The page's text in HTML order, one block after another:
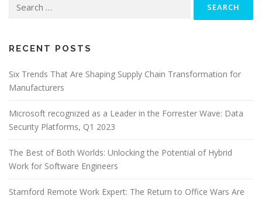
for:
RECENT POSTS
Six Trends That Are Shaping Supply Chain Transformation for
Manufacturers
Microsoft recognized as a Leader in the Forrester Wave: Data
Security Platforms, Q1 2023
The Best of Both Worlds: Unlocking the Potential of Hybrid
Work for Software Engineers
Stamford Remote Work Expert: The Return to Office Wars Are